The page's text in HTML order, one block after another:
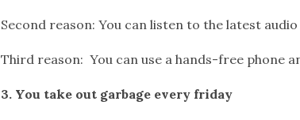
Second reason: You can listen to the latest
Third reason: You can use a hands-free phone
3. You take out garbage every friday